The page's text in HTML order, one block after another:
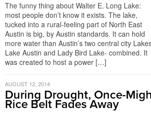
The funny thing about Walter E. Long Lake:
most people don’t know it exists. The lake,
tucked into a rural-feeling part of North East
Austin is big, by Austin standards. It can hold
more water than Austin’s two central city
Lake Austin and Lady Bird Lake- combined. It
was created to host a power […]
AUGUST 12, 2014
During Drought, Once-
Rice Belt Fades Away